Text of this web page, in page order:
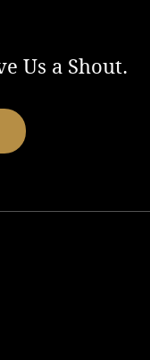
Us a Shout.